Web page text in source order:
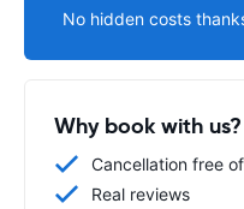
No hidden costs
Why book with us?
Cancellation free
Real reviews